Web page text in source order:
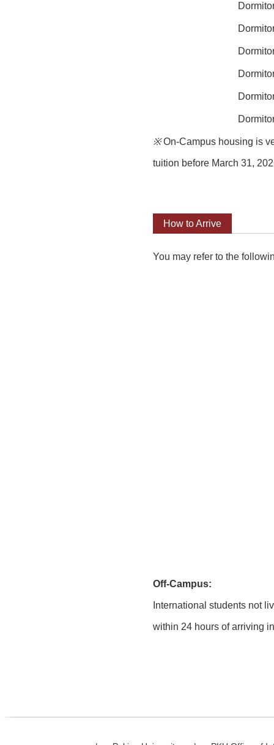
※On-Campus housing is
tuition before March 31,
How to Arrive
You may refer to the
Off-Campus:
International students not
within 24 hours of arriving